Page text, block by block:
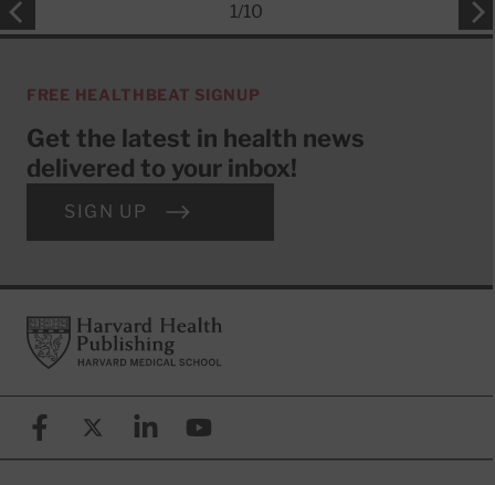
1/10
FREE HEALTHBEAT SIGNUP
Get the latest in health news
delivered to your inbox!
SIGN UP
FooterHarvard Health Publishing
FacebookX (formerly known as Twitter)
LinkedinYouTube